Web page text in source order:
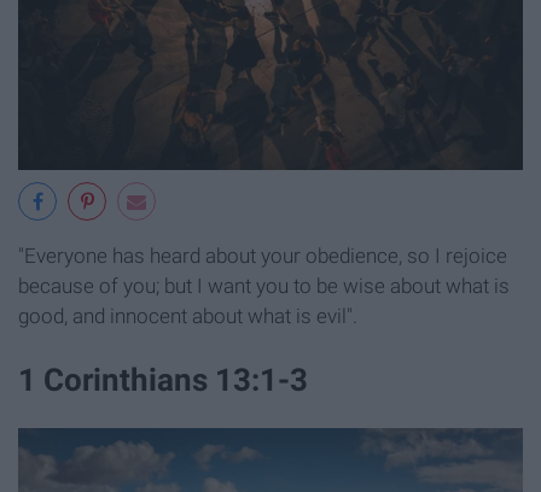
"Everyone has heard about your obedience, so I rejoice
because of you; but I want you to be wise about what is
good, and innocent about what is evil".
1 Corinthians 13:1-3